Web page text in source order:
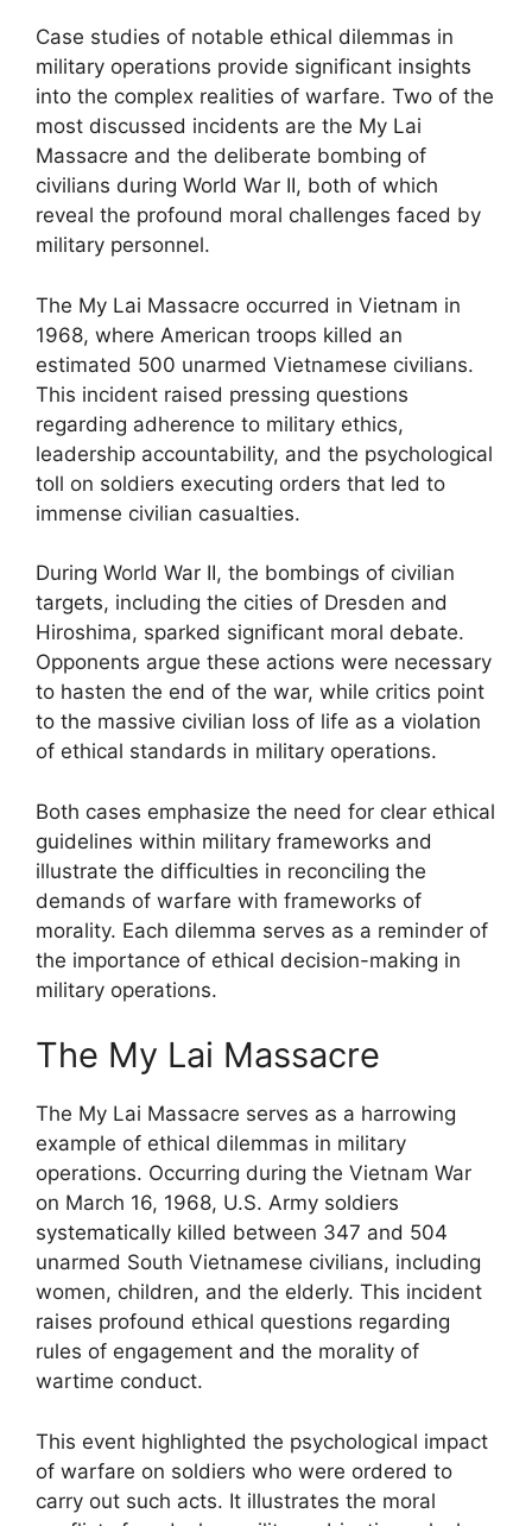
Case studies of notable ethical dilemmas in
military operations provide significant insights
into the complex realities of warfare. Two of the
most discussed incidents are the My Lai
Massacre and the deliberate bombing of
civilians during World War II, both of which
reveal the profound moral challenges faced by
military personnel.
The My Lai Massacre occurred in Vietnam in
1968, where American troops killed an
estimated 500 unarmed Vietnamese civilians.
This incident raised pressing questions
regarding adherence to military ethics,
leadership accountability, and the psychological
toll on soldiers executing orders that led to
immense civilian casualties.
During World War II, the bombings of civilian
targets, including the cities of Dresden and
Hiroshima, sparked significant moral debate.
Opponents argue these actions were necessary
to hasten the end of the war, while critics point
to the massive civilian loss of life as a violation
of ethical standards in military operations.
Both cases emphasize the need for clear ethical
guidelines within military frameworks and
illustrate the difficulties in reconciling the
demands of warfare with frameworks of
morality. Each dilemma serves as a reminder of
the importance of ethical decision-making in
military operations.
The My Lai Massacre
The My Lai Massacre serves as a harrowing
example of ethical dilemmas in military
operations. Occurring during the Vietnam War
on March 16, 1968, U.S. Army soldiers
systematically killed between 347 and 504
unarmed South Vietnamese civilians, including
women, children, and the elderly. This incident
raises profound ethical questions regarding
rules of engagement and the morality of
wartime conduct.
This event highlighted the psychological impact
of warfare on soldiers who were ordered to
carry out such acts. It illustrates the moral